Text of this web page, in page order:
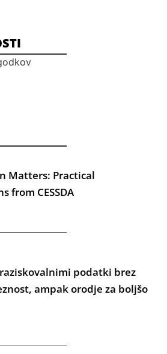
Matters: Practical
from CESSDA
podatki brez
ampak orodje za boljšo